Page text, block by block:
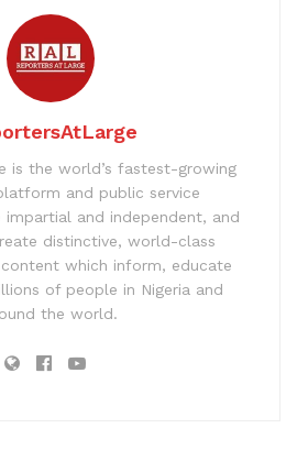
is the world’s fastest-growing
and public service
impartial and independent, and
distinctive, world-class
which inform, educate
of people in Nigeria and
the world.